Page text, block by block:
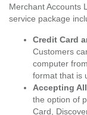
Merchant Accounts
service package
Credit Card
Customers
computer
format that is
Accepting
the option of
Card,